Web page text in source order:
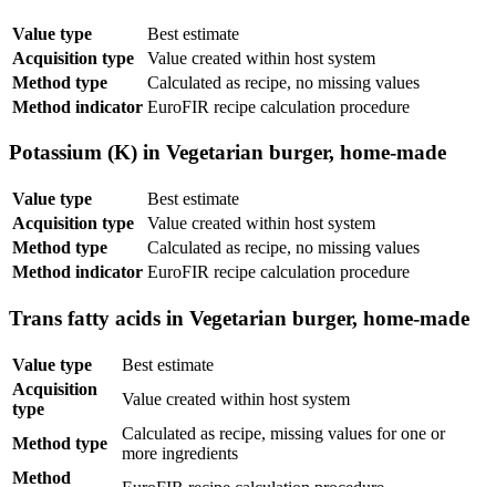
Value type
Best estimate
Acquisition type
Value created within host system
Method type
Calculated as recipe, no missing values
Method indicator EuroFIR recipe calculation procedure
Potassium (K) in Vegetarian burger, home-made
Value type
Best estimate
Acquisition type
Value created within host system
Method type
Calculated as recipe, no missing values
Method indicator EuroFIR recipe calculation procedure
Trans fatty acids in Vegetarian burger, home-made
Value type
Best estimate
Acquisition
type
Value created within host system
Method type
Calculated as recipe, missing values for one or
more ingredients
Method